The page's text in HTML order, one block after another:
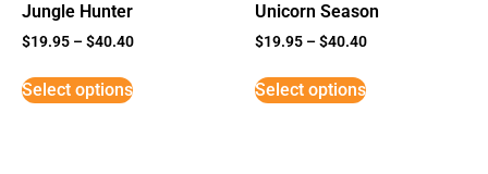
Jungle Hunter
$19.95 –$40.40
Select options
Unicorn Season
$19.95 –$40.40
Select options